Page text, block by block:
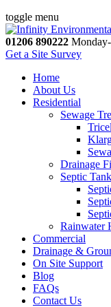
toggle menu
01206 890222
Get a Site Survey
Home
About Us
Residential
Sewage
Tricel
Drainage
Septic
Rainwater
Commercial
Drainage &
On Site Support
Blog
FAQs
Contact Us